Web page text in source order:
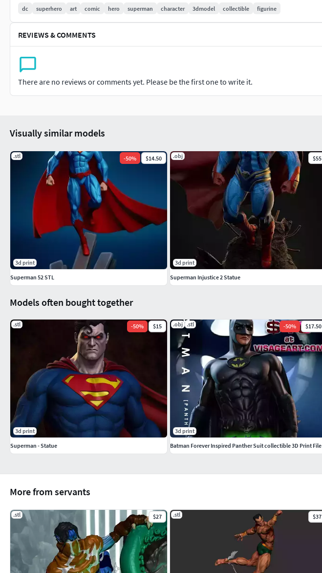
Instagram: https://www.instagram.com/edsonsantana7675/
dc
superhero art comic hero superman character 3dmodel collectible figurine
REVIEWS & COMMENTS
There are no reviews or comments yet. Please be the first one to write it.
More from servants
.stl $27 .stl $37
Models often bought together
.stl -50% $15
3d print
Superman - Statue
.obj .stl -50% $17.50
3d print
Batman Forever Inspired Panther Suit collectible 3D Print File
Visually similar models
.stl -50% $14.50
3d print
Superman 52 STL
.obj $55
3d print
Superman Injustice 2 Statue